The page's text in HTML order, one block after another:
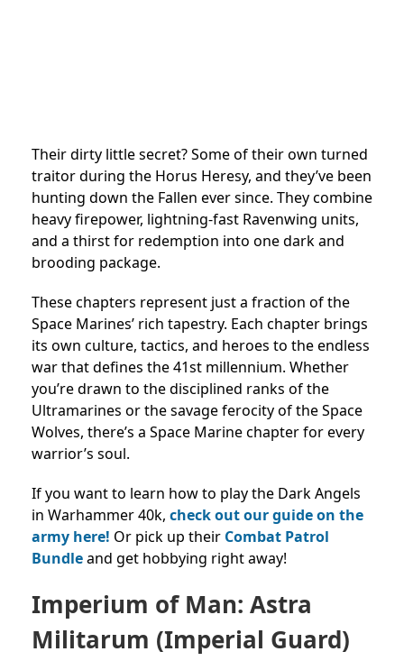
Their dirty little secret? Some of their own turned
traitor during the Horus Heresy, and they’ve been
hunting down the Fallen ever since. They combine
heavy firepower, lightning-fast Ravenwing units,
and a thirst for redemption into one dark and
brooding package.
These chapters represent just a fraction of the
Space Marines’ rich tapestry. Each chapter brings
its own culture, tactics, and heroes to the endless
war that defines the 41st millennium. Whether
you’re drawn to the disciplined ranks of the
Ultramarines or the savage ferocity of the Space
Wolves, there’s a Space Marine chapter for every
warrior’s soul.
If you want to learn how to play the Dark Angels
in Warhammer 40k, check out our guide on the
army here! Or pick up their Combat Patrol
Bundleand get hobbying right away!
Imperium of Man: Astra
Militarum (Imperial Guard)